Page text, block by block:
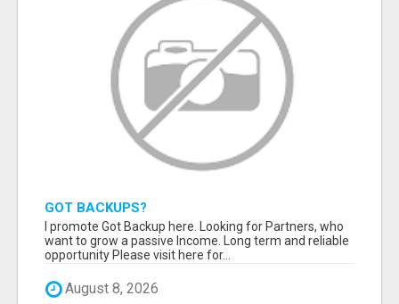
GOT BACKUPS?
I promote Got Backup here. Looking for Partners, who
want to grow a passive Income. Long term and reliable
opportunity Please visit here for...
August 8, 2026